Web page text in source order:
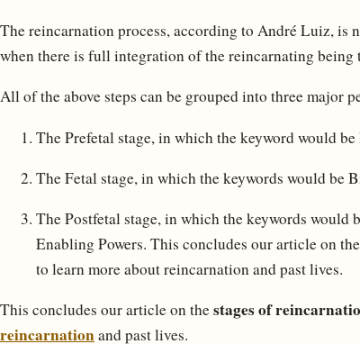
The reincarnation process, according to André Luiz, is
when there is full integration of the reincarnating being
All of the above steps can be grouped into three major
The Prefetal stage, in which the keyword would
The Fetal stage, in which the keywords would be
The Postfetal stage, in which the keywords
Enabling Powers. This concludes our article on
to learn more about reincarnation and past lives.
This concludes our article on thestages of
reincarnationand past lives.